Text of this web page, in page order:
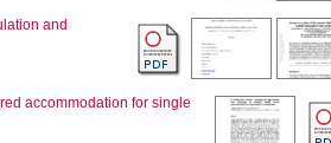
and
accommodation for single